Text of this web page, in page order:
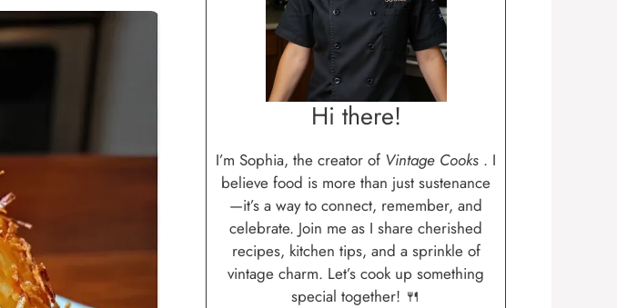
Hi there!
I’m Sophia, the creator of Vintage Cooks . I
believe food is more than just sustenance
—it’s a way to connect, remember, and
celebrate. Join me as I share cherished
recipes, kitchen tips, and a sprinkle of
vintage charm. Let’s cook up something
special together! 🍴